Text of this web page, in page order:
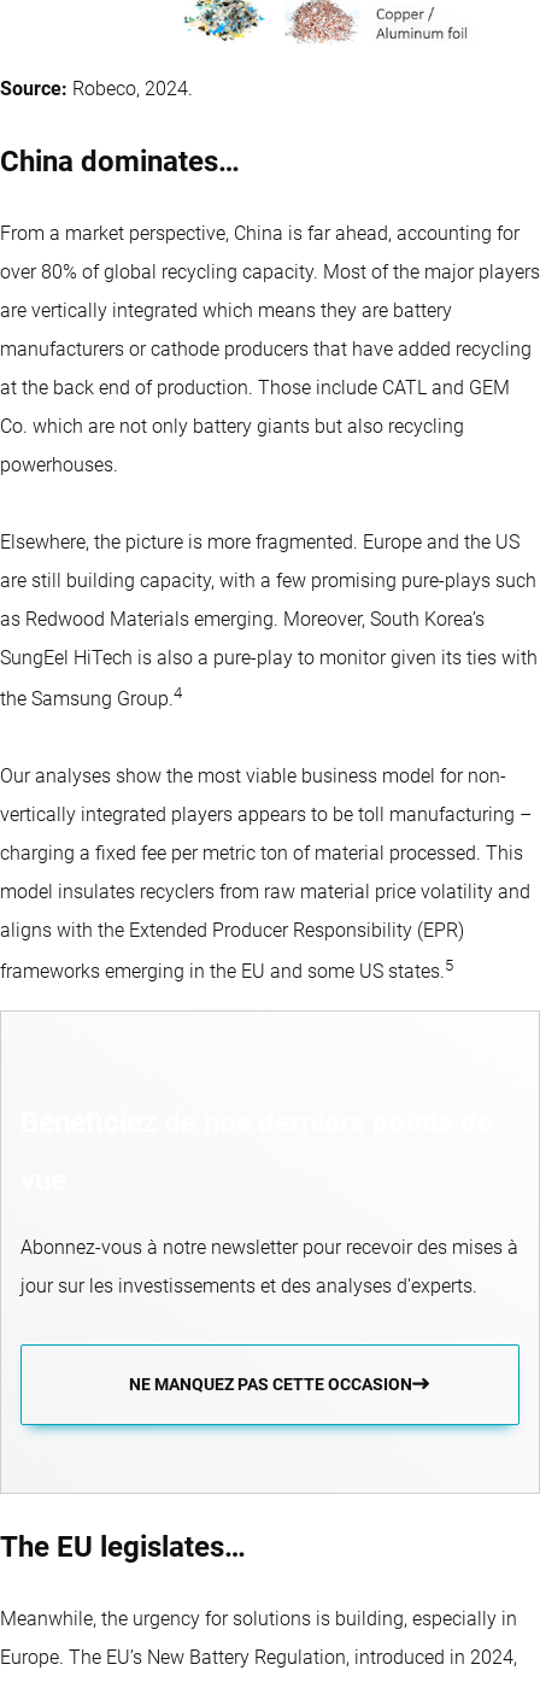
Source: Robeco, 2024.
China dominates…
From a market perspective, China is far ahead, accounting for
over 80% of global recycling capacity. Most of the major players
are vertically integrated which means they are battery
manufacturers or cathode producers that have added recycling
at the back end of production. Those include CATL and GEM
Co. which are not only battery giants but also recycling
powerhouses.
Elsewhere, the picture is more fragmented. Europe and the US
are still building capacity, with a few promising pure-plays such
as Redwood Materials emerging. Moreover, South Korea’s
SungEel HiTech is also a pure-play to monitor given its ties with
the Samsung Group.4
Our analyses show the most viable business model for non-
vertically integrated players appears to be toll manufacturing –
charging a fixed fee per metric ton of material processed. This
model insulates recyclers from raw material price volatility and
aligns with the Extended Producer Responsibility (EPR)
frameworks emerging in the EU and some US states.5
Abonnez-vous à notre newsletter pour recevoir des mises à
jour sur les investissements et des analyses d'experts.
NE MANQUEZ PAS CETTE OCCASION
The EU legislates…
Meanwhile, the urgency for solutions is building, especially in
Europe. The EU’s New Battery Regulation, introduced in 2024,